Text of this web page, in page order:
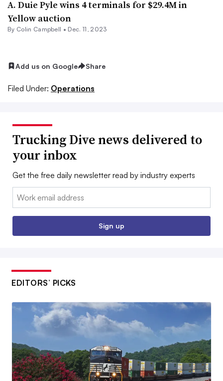
A. Duie Pyle wins 4 terminals for $29.4M in
Yellow auction
By Colin Campbell • Dec. 11, 2023
Add us on Google Share
Filed Under: Operations
Trucking Dive news delivered to
your inbox
Get the free daily newsletter read by industry experts
Email:
Sign up
EDITORS’ PICKS